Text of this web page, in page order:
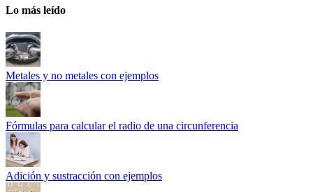
Lo más leído
Metales y no metales con ejemplos
Fórmulas para calcular el radio de una circunferencia
Adición y sustracción con ejemplos